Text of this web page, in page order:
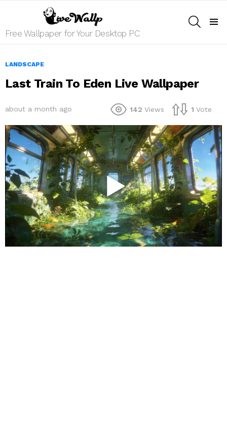
Free Wallpaper for Your Desktop PC
LANDSCAPE
Last Train To Eden Live Wallpaper
about a month ago 142 Views 1 Vote